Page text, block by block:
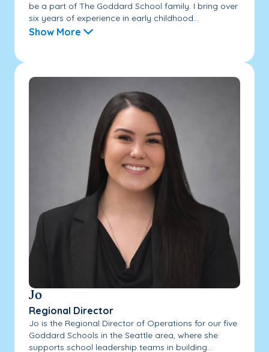
be a part of The Goddard School family. I bring over
six years of experience in early childhood...
Show More
Jo
Regional Director
Jo is the Regional Director of Operations for our five
Goddard Schools in the Seattle area, where she
supports school leadership teams in building...